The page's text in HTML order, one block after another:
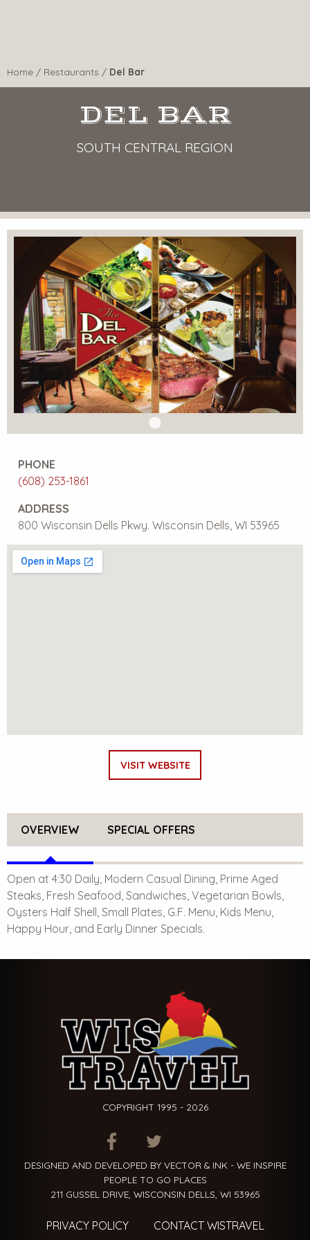
Home / Restaurants / Del Bar
DEL BAR
SOUTH CENTRAL REGION
PHONE
(608) 253-1861
ADDRESS
800 Wisconsin Dells Pkwy. Wisconsin Dells, WI 53965
VISIT WEBSITE
OVERVIEW SPECIAL OFFERS
Open at 4:30 Daily, Modern Casual Dining, Prime Aged
Steaks, Fresh Seafood, Sandwiches, Vegetarian Bowls,
Oysters Half Shell, Small Plates, G.F. Menu, Kids Menu,
Happy Hour, and Early Dinner Specials.
COPYRIGHT 1995 - 2026
ITEM.TITLEITEM.TITLE
DESIGNED AND DEVELOPED BY VECTOR & INK - WE INSPIRE
PEOPLE TO GO PLACES
211 GUSSEL DRIVE, WISCONSIN DELLS, WI 53965
PRIVACY POLICY CONTACT WISTRAVEL